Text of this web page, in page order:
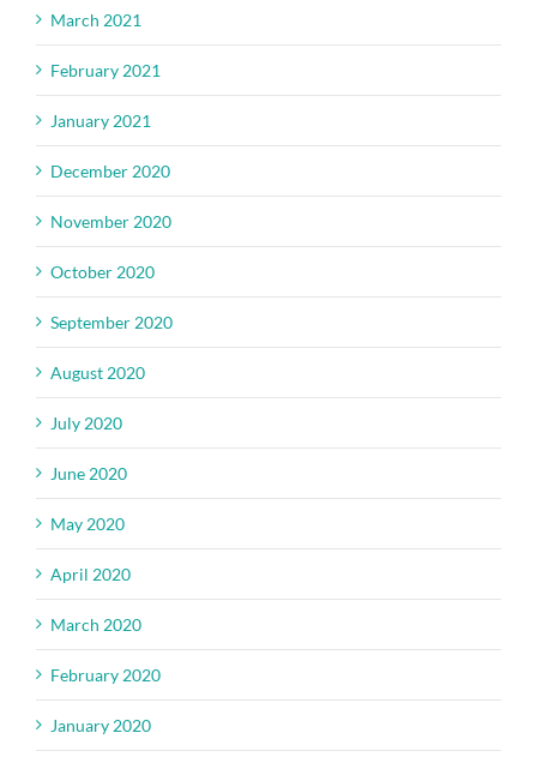
March 2021
February 2021
January 2021
December 2020
November 2020
October 2020
September 2020
August 2020
July 2020
June 2020
May 2020
April 2020
March 2020
February 2020
January 2020